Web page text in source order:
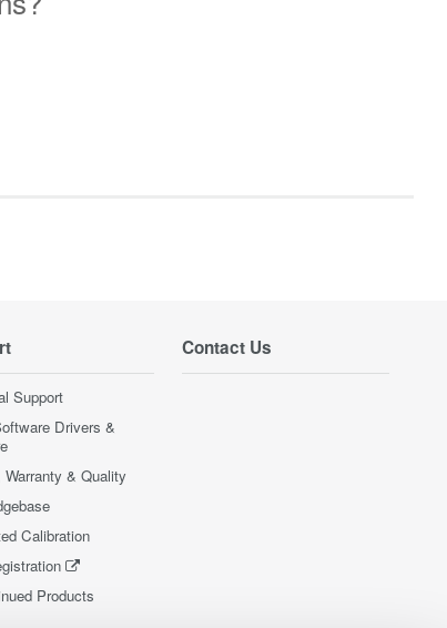
Support
Drivers &
& Quality
Calibration
Products
Contact Us